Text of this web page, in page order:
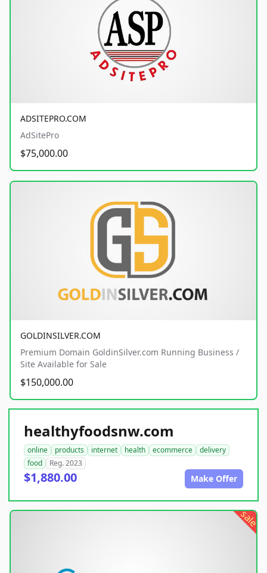
ADSITEPRO.COM
AdSitePro
$75,000.00
GOLDINSILVER.COM
Premium Domain GoldinSilver.com Running Business /
Site Available for Sale
$150,000.00
healthyfoodsnw.com
online products internet health ecommerce
delivery
food
Reg. 2023
$1,880.00 Make Offer
sale